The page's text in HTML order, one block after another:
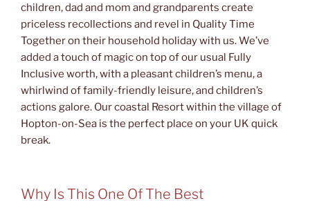
children, dad and mom and grandparents create
priceless recollections and revel in Quality Time
Together on their household holiday with us. We’ve
added a touch of magic on top of our usual Fully
Inclusive worth, with a pleasant children’s menu, a
whirlwind of family-friendly leisure, and children’s
actions galore. Our coastal Resort within the village of
Hopton-on-Sea is the perfect place on your UK quick
break.
Why Is This One Of The Best